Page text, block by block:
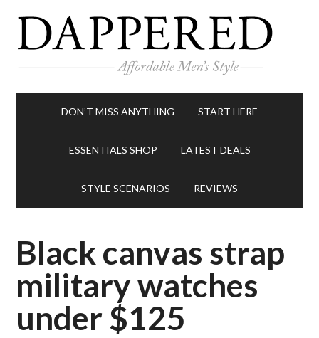
DON’T MISS ANYTHING START HERE
ESSENTIALS SHOP LATEST DEALS
STYLE SCENARIOS REVIEWS
Black canvas strap
military watches
under $125